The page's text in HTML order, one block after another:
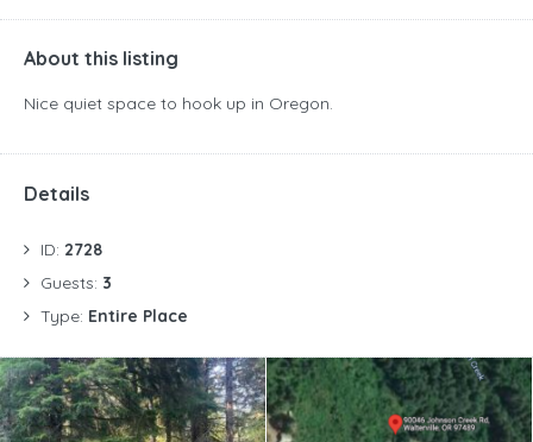
About this listing
Nice quiet space to hook up in Oregon.
Details
ID: 2728
Guests: 3
Type: Entire Place